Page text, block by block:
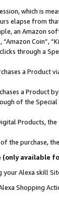
which is
elapse from
an Amazon
“Amazon Coin”,
through a
a Product
a Product
of the Special
Products,
the purchase,
(only available
Alexa skill
Shopping